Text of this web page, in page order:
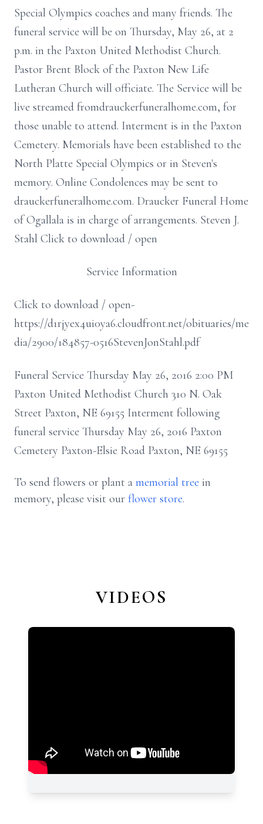
Special Olympics coaches and many friends. The
funeral service will be on Thursday, May 26, at 2
p.m. in the Paxton United Methodist Church.
Pastor Brent Block of the Paxton New Life
Lutheran Church will officiate. The Service will be
live streamed fromdrauckerfuneralhome.com, for
those unable to attend. Interment is in the Paxton
Cemetery. Memorials have been established to the
North Platte Special Olympics or in Steven's
memory. Online Condolences may be sent to
drauckerfuneralhome.com. Draucker Funeral Home
of Ogallala is in charge of arrangements. Steven J.
Stahl Click to download / open
Service Information
Click to download / open-
https://d1rjyex4ui0ya6.cloudfront.net/obituaries/me
dia/2900/184857-0516StevenJonStahl.pdf
Funeral Service Thursday May 26, 2016 2:00 PM
Paxton United Methodist Church 310 N. Oak
Street Paxton, NE 69155 Interment following
funeral service Thursday May 26, 2016 Paxton
Cemetery Paxton-Elsie Road Paxton, NE 69155
To send flowers or plant a memorial tree in
memory, please visit our flower store.
VIDEOS